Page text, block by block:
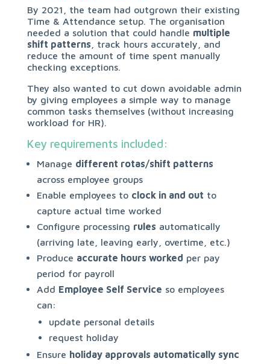
By 2021, the team had outgrown their existing
Time & Attendance setup. The organisation
needed a solution that could handle multiple
shift patterns , track hours accurately, and
reduce the amount of time spent manually
checking exceptions.
They also wanted to cut down avoidable admin
by giving employees a simple way to manage
common tasks themselves (without increasing
workload for HR).
Key requirements included:
Manage different rotas/shift patterns
across employee groups
Enable employees to clock in and out to
capture actual time worked
Configure processing rules automatically
(arriving late, leaving early, overtime, etc.)
Produce accurate hours worked per pay
period for payroll
Add Employee Self Service so employees
can:
update personal details
request holiday
Ensure holiday approvals automatically sync